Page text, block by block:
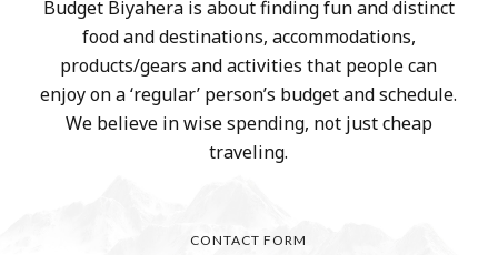
Budget Biyahera is about finding fun and distinct
food and destinations, accommodations,
products/gears and activities that people can
enjoy on a ‘regular’ person’s budget and schedule.
We believe in wise spending, not just cheap
traveling.
CONTACT FORM